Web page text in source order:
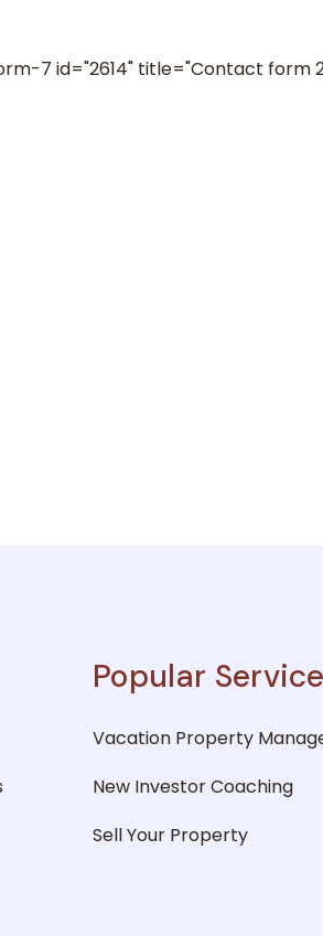
7 id="2614" title="Contact form
Popular
Vacation Property
New Investor Coaching
Sell Your Property